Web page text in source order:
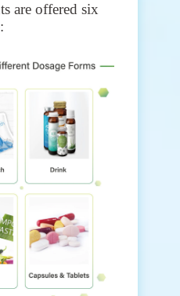
are offered six